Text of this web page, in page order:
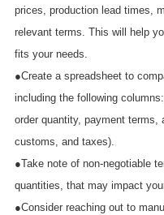
prices, production lead times,
relevant terms. This will help
fits your needs.
●Create a spreadsheet to
including the following
order quantity, payment terms,
customs, and taxes).
●Take note of non-negotiable
quantities, that may impact
●Consider reaching out to